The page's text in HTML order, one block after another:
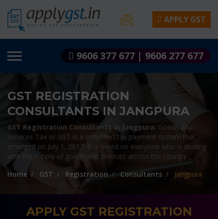
APPLY GST
9606 377 677 | 9606 277 677
GST REGISTRATION
CONSULTANTS IN JANGPURA
GST Registration Consultants in Jangpura: Goods and
Services Tax or GST is a simplified tax payment system that
emerged on July 1, 2017. It is levied on everyone who is dealing
with the supply of goods and services across the country...
Home
GST Registration Consultants Jangpura
APPLY GST REGISTRATION